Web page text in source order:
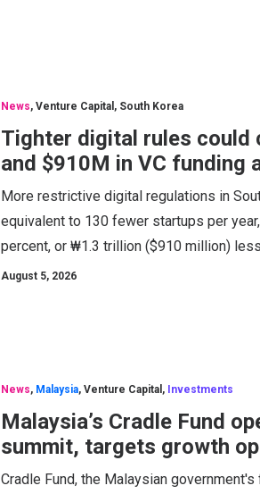
News, Venture Capital , South Korea
Tighter digital rules could
and $910M in VC funding
More restrictive digital regulations in
equivalent to 130 fewer startups per
percent, or ₩1.3 trillion ($910 million)
August 5, 2026
News, Malaysia, Venture Capital , Investments
Malaysia’s Cradle Fund
summit, targets growth
Cradle Fund, the Malaysian